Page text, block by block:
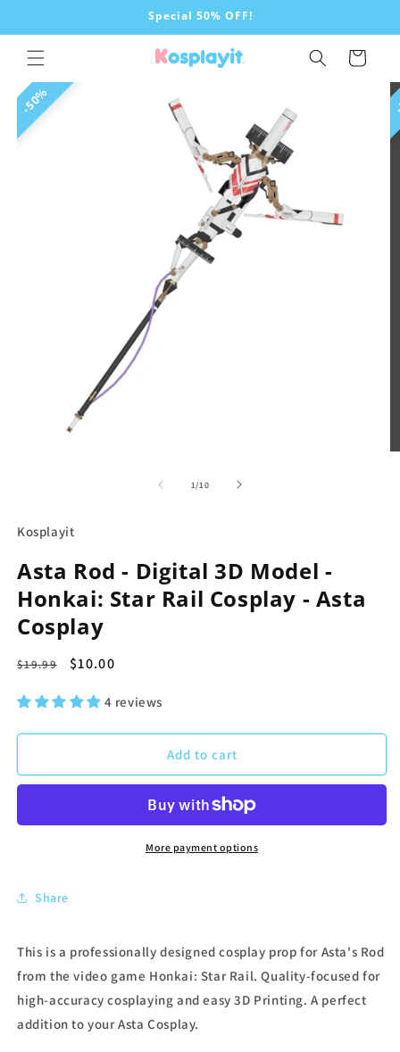
Special 50% OFF!
Cart
Skip to
product
information
50%
1 /of
10
Kosplayit
Asta Rod - Digital 3D Model -
Honkai: Star Rail Cosplay - Asta
Cosplay
Regular
$19.99
Sale
$10.00
4 reviews
Add to cart
More payment options
Share
This is a professionally designed cosplay prop for Asta's Rod
from the video game Honkai: Star Rail. Quality-focused for
high-accuracy cosplaying and easy 3D Printing. A perfect
addition to your Asta Cosplay.